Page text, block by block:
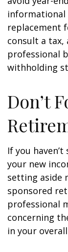
informational
replacement
consult a tax,
professional
withholding
Don’t
If you
your new
setting aside
sponsored
professional
concerning
in your